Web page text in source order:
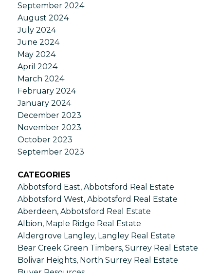
September 2024
August 2024
July 2024
June 2024
May 2024
April 2024
March 2024
February 2024
January 2024
December 2023
November 2023
October 2023
September 2023
CATEGORIES
Abbotsford East, Abbotsford Real Estate
Abbotsford West, Abbotsford Real Estate
Aberdeen, Abbotsford Real Estate
Albion, Maple Ridge Real Estate
Aldergrove Langley, Langley Real Estate
Bear Creek Green Timbers, Surrey Real Estate
Bolivar Heights, North Surrey Real Estate